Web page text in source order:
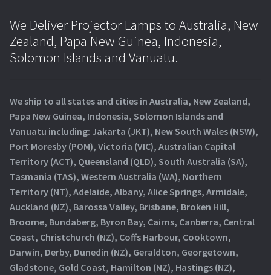
We Deliver Projector Lamps to Australia, New
Zealand, Papa New Guinea, Indonesia,
Solomon Islands and Vanuatu.
We ship to all states and cities in Australia, New Zealand,
Papa New Guinea, Indonesia, Solomon Islands and
Vanuatu including: Jakarta (JKT), New South Wales (NSW),
Port Moresby (POM), Victoria (VIC), Australian Capital
Territory (ACT), Queensland (QLD), South Australia (SA),
Tasmania (TAS), Western Australia (WA), Northern
Territory (NT), Adelaide, Albany, Alice Springs, Armidale,
Auckland (NZ), Barossa Valley, Brisbane, Broken Hill,
Broome, Bundaberg, Byron Bay, Cairns, Canberra, Central
Coast, Christchurch (NZ), Coffs Harbour, Cooktown,
Darwin, Derby, Dunedin (NZ), Geraldton, Georgetown,
Gladstone, Gold Coast, Hamilton (NZ), Hastings (NZ),